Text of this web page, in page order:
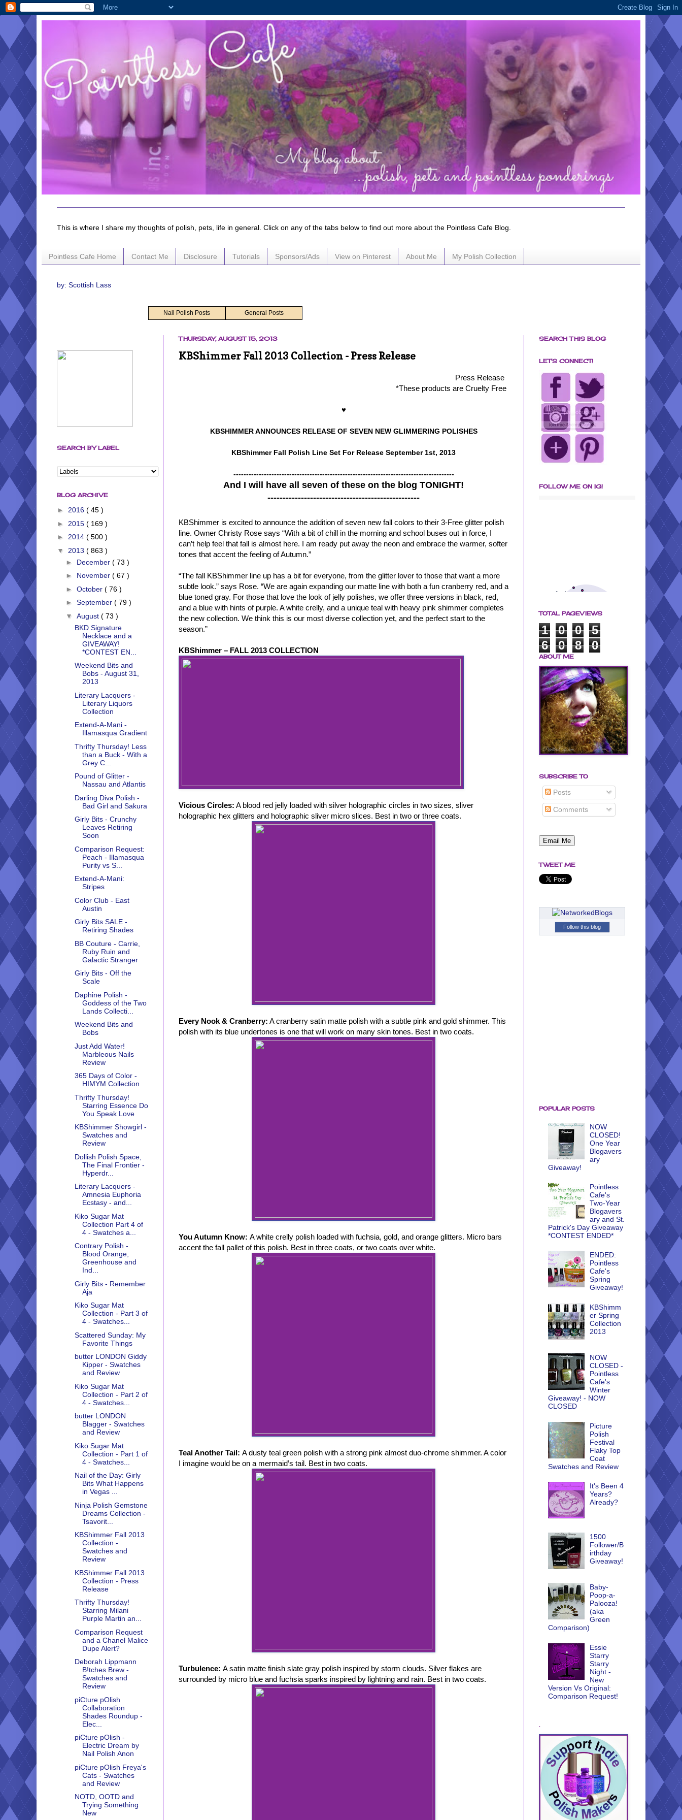
This is where I share my thoughts of polish, pets, life in general. Click on any of the tabs below to find out more about the Pointless Cafe Blog.
Pointless Cafe Home Contact Me Disclosure Tutorials Sponsors/Ads View on Pinterest About Me My Polish Collection
by: Scottish Lass
Nail Polish Posts General Posts
THURSDAY, AUGUST 15, 2013
KBShimmer Fall 2013 Collection - Press Release
Press Release
*These products are Cruelty Free
♥
KBSHIMMER ANNOUNCES RELEASE OF SEVEN NEW GLIMMERING POLISHES
KBShimmer Fall Polish Line Set For Release September 1st, 2013
---------------------------------------------------------------------------------------
And I will have all seven of these on the blog TONIGHT!
--------------------------------------------------
KBShimmer is excited to announce the addition of seven new fall colors to their 3-Free glitter polish
line. Owner Christy Rose says “With a bit of chill in the morning and school buses out in force, I
can’t help feel that fall is almost here. I am ready put away the neon and embrace the warmer, softer
tones that accent the feeling of Autumn.”
“The fall KBShimmer line up has a bit for everyone, from the glitter lover to those that want a more
subtle look.” says Rose. “We are again expanding our matte line with both a fun cranberry red, and a
blue toned gray. For those that love the look of jelly polishes, we offer three versions in black, red,
and a blue with hints of purple. A white crelly, and a unique teal with heavy pink shimmer completes
the new collection. We think this is our most diverse collection yet, and the perfect start to the
season.”
KBShimmer – FALL 2013 COLLECTION
Vicious Circles: A blood red jelly loaded with silver holographic circles in two sizes, sliver
holographic hex glitters and holographic sliver micro slices. Best in two or three coats.
Every Nook & Cranberry: A cranberry satin matte polish with a subtle pink and gold shimmer. This
polish with its blue undertones is one that will work on many skin tones. Best in two coats.
You Autumn Know: A white crelly polish loaded with fuchsia, gold, and orange glitters. Micro bars
accent the fall pallet of this polish. Best in three coats, or two coats over white.
Teal Another Tail: A dusty teal green polish with a strong pink almost duo-chrome shimmer. A color
I imagine would be on a mermaid’s tail. Best in two coats.
Turbulence: A satin matte finish slate gray polish inspired by storm clouds. Silver flakes are
surrounded by micro blue and fuchsia sparks inspired by lightning and rain. Best in two coats.
SEARCH BY LABEL
BLOG ARCHIVE
► 2016 ( 45 )
► 2015 ( 169 )
► 2014 ( 500 )
▼ 2013 ( 863 )
► December ( 73 )
► November ( 67 )
► October ( 76 )
► September ( 79 )
▼ August ( 73 )
BKD Signature
Necklace and a
GIVEAWAY!
*CONTEST EN...
Weekend Bits and
Bobs - August 31,
2013
Literary Lacquers -
Literary Liquors
Collection
Extend-A-Mani -
Illamasqua Gradient
Thrifty Thursday! Less
than a Buck - With a
Grey C...
Pound of Glitter -
Nassau and Atlantis
Darling Diva Polish -
Bad Girl and Sakura
Girly Bits - Crunchy
Leaves Retiring
Soon
Comparison Request:
Peach - Illamasqua
Purity vs S...
Extend-A-Mani:
Stripes
Color Club - East
Austin
Girly Bits SALE -
Retiring Shades
BB Couture - Carrie,
Ruby Ruin and
Galactic Stranger
Girly Bits - Off the
Scale
Daphine Polish -
Goddess of the Two
Lands Collecti...
Weekend Bits and
Bobs
Just Add Water!
Marbleous Nails
Review
365 Days of Color -
HIMYM Collection
Thrifty Thursday!
Starring Essence Do
You Speak Love
KBShimmer Showgirl -
Swatches and
Review
Dollish Polish Space,
The Final Frontier -
Hyperdr...
Literary Lacquers -
Amnesia Euphoria
Ecstasy - and...
Kiko Sugar Mat
Collection Part 4 of
4 - Swatches a...
Contrary Polish -
Blood Orange,
Greenhouse and
Ind...
Girly Bits - Remember
Aja
Kiko Sugar Mat
Collection - Part 3 of
4 - Swatches...
Scattered Sunday: My
Favorite Things
butter LONDON Giddy
Kipper - Swatches
and Review
Kiko Sugar Mat
Collection - Part 2 of
4 - Swatches...
butter LONDON
Blagger - Swatches
and Review
Kiko Sugar Mat
Collection - Part 1 of
4 - Swatches...
Nail of the Day: Girly
Bits What Happens
in Vegas ...
Ninja Polish Gemstone
Dreams Collection -
Tsavorit...
KBShimmer Fall 2013
Collection -
Swatches and
Review
KBShimmer Fall 2013
Collection - Press
Release
Thrifty Thursday!
Starring Milani
Purple Martin an...
Comparison Request
and a Chanel Malice
Dupe Alert?
Deborah Lippmann
B!tches Brew -
Swatches and
Review
piCture pOlish
Collaboration
Shades Roundup -
Elec...
piCture pOlish -
Electric Dream by
Nail Polish Anon
piCture pOlish Freya's
Cats - Swatches
and Review
NOTD, OOTD and
Trying Something
New
SEARCH THIS BLOG
LET'S CONNECT!
FOLLOW ME ON IG!
TOTAL PAGEVIEWS
1 0 0
5
6
0 8 0
ABOUT ME
SUBSCRIBE TO
Posts
Comments
TWEET ME
Follow this blog
POPULAR POSTS
NOW
CLOSED!
One Year
Blogavers
ary
Giveaway!
Pointless
Cafe's
Two-Year
Blogavers
ary and St.
Patrick's Day Giveaway
*CONTEST ENDED*
ENDED:
Pointless
Cafe's
Spring
Giveaway!
KBShimm
er Spring
Collection
2013
NOW
CLOSED -
Pointless
Cafe's
Winter
Giveaway! - NOW
CLOSED
Picture
Polish
Festival
Flaky Top
Coat
Swatches and Review
It's Been 4
Years?
Already?
1500
Follower/B
irthday
Giveaway!
Baby-
Poop-a-
Palooza!
(aka
Green
Comparison)
Essie
Starry
Starry
Night -
New
Version Vs Original:
Comparison Request!
.